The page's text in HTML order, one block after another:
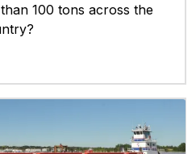
100 tons across the